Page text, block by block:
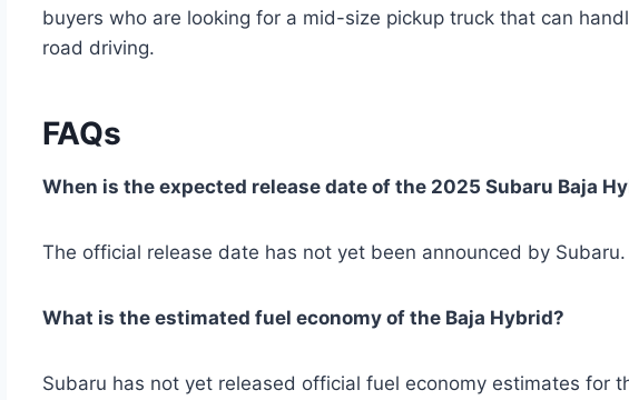
buyers who are looking for a mid-size pickup truck that can
road driving.
FAQs
When is the expected release date of the 2025 Subaru Baja
The official release date has not yet been announced by Subaru.
What is the estimated fuel economy of the Baja Hybrid?
Subaru has not yet released official fuel economy estimates for